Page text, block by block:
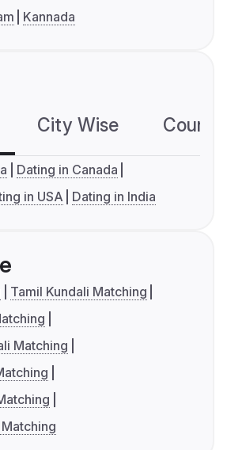
Kannada
City Wise
Dating in Canada
in USA Dating in India
Tamil Kundali Matching
Matching